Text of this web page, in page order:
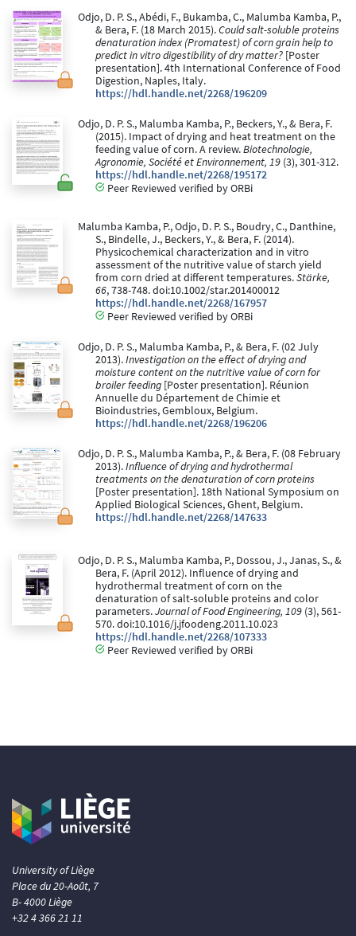
Odjo, D. P. S., Abédi, F., Bukamba, C., Malumba Kamba, P.,
& Bera, F. (18 March 2015).Could salt-soluble proteins
denaturation index (Promatest) of corn grain help to
predict in vitro digestibility of dry matter? [Poster
presentation]. 4th International Conference of Food
Digestion, Naples, Italy.
https://hdl.handle.net/2268/196209
Odjo, D. P. S., Malumba Kamba, P., Beckers, Y., & Bera, F.
(2015). Impact of drying and heat treatment on the
feeding value of corn. A review.Biotechnologie,
Agronomie, Société et Environnement, 19 (3), 301-312.
https://hdl.handle.net/2268/195172
Peer Reviewed verified by ORBi
Malumba Kamba, P., Odjo, D. P. S., Boudry, C., Danthine,
S., Bindelle, J., Beckers, Y., & Bera, F. (2014).
Physicochemical characterization and in vitro
assessment of the nutritive value of starch yield
from corn dried at different temperatures.Stärke,
66, 738-748. doi:10.1002/star.201400012
https://hdl.handle.net/2268/167957
Peer Reviewed verified by ORBi
Odjo, D. P. S., Malumba Kamba, P., & Bera, F. (02 July
2013).Investigation on the effect of drying and
moisture content on the nutritive value of corn for
broiler feeding [Poster presentation]. Réunion
Annuelle du Département de Chimie et
Bioindustries, Gembloux, Belgium.
https://hdl.handle.net/2268/196206
Odjo, D. P. S., Malumba Kamba, P., & Bera, F. (08 February
2013).Influence of drying and hydrothermal
treatments on the denaturation of corn proteins
[Poster presentation]. 18th National Symposium on
Applied Biological Sciences, Ghent, Belgium.
https://hdl.handle.net/2268/147633
Odjo, D. P. S., Malumba Kamba, P., Dossou, J., Janas, S., &
Bera, F. (April 2012). Influence of drying and
hydrothermal treatment of corn on the
denaturation of salt-soluble proteins and color
parameters.Journal of Food Engineering, 109 (3), 561-
570. doi:10.1016/j.jfoodeng.2011.10.023
https://hdl.handle.net/2268/107333
Peer Reviewed verified by ORBi
University of Liège
Place du 20-Août, 7
B- 4000 Liège
+32 4 366 21 11